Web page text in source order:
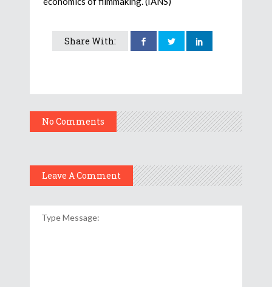
Share With:
No Comments
Leave A Comment